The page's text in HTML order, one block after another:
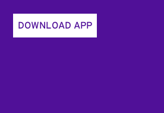
DOWNLOAD APP